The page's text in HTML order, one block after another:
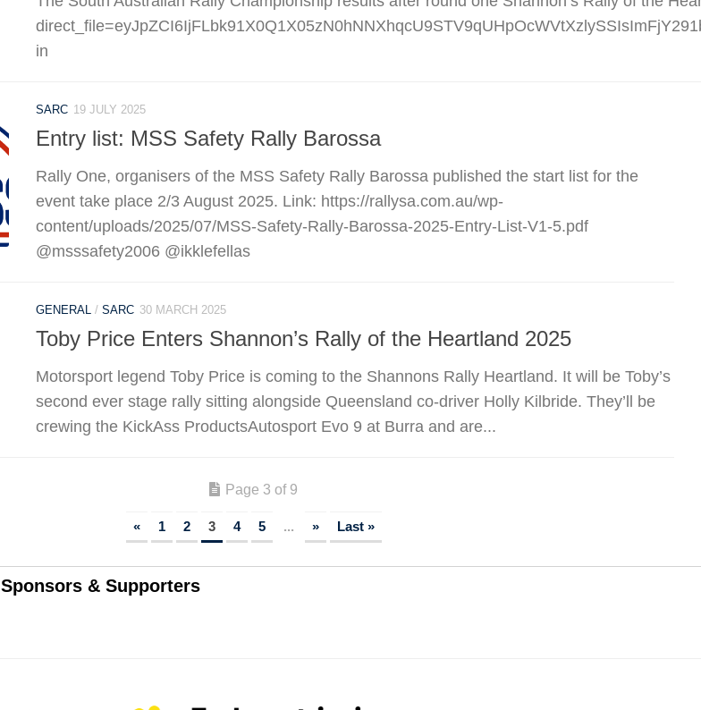
in
SARC 19 JULY 2025
Entry list: MSS Safety Rally Barossa
Rally One, organisers of the MSS Safety Rally Barossa published the start list for the
event take place 2/3 August 2025. Link: https://rallysa.com.au/wp-
content/uploads/2025/07/MSS-Safety-Rally-Barossa-2025-Entry-List-V1-5.pdf
@msssafety2006 @ikklefellas
GENERAL / SARC 30 MARCH 2025
Toby Price Enters Shannon’s Rally of the Heartland 2025
Motorsport legend Toby Price is coming to the Shannons Rally Heartland. It will be Toby’s
second ever stage rally sitting alongside Queensland co-driver Holly Kilbride. They’ll be
crewing the KickAss ProductsAutosport Evo 9 at Burra and are...
Page 3 of 9
« 1 2 3 4 5 ... » Last »
Sponsors & Supporters